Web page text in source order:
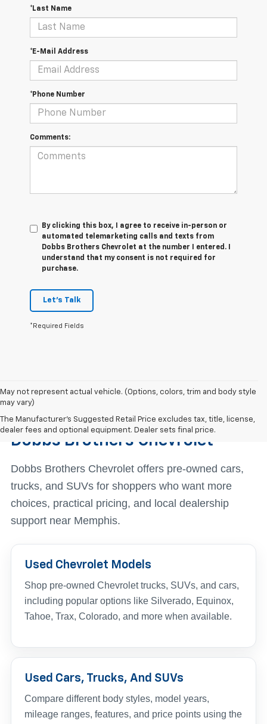
*Last Name
*E-Mail Address
*Phone Number
Comments:
By clicking this box, I agree to receive in-person or
automated telemarketing calls and texts from
Dobbs Brothers Chevrolet at the number I entered. I
understand that my consent is not required for
purchase.
Let's Talk
*Required Fields
May not represent actual vehicle. (Options, colors, trim and body style
may vary)
The Manufacturer's Suggested Retail Price excludes tax, title, license,
dealer fees and optional equipment. Dealer sets final price.
Find The Right Used Vehicle At
Dobbs Brothers Chevrolet
Dobbs Brothers Chevrolet offers pre-owned cars,
trucks, and SUVs for shoppers who want more
choices, practical pricing, and local dealership
support near Memphis.
Used Chevrolet Models
Shop pre-owned Chevrolet trucks, SUVs, and cars,
including popular options like Silverado, Equinox,
Tahoe, Trax, Colorado, and more when available.
Used Cars, Trucks, And SUVs
Compare different body styles, model years,
mileage ranges, features, and price points using the